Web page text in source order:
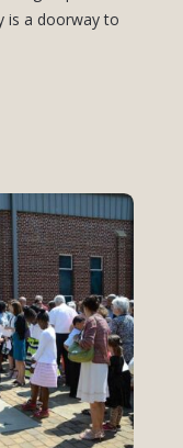
is a doorway to